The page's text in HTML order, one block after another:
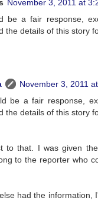
November 3, 2011 at
be a fair response,
the details of this story
November 3, 2011
be a fair response,
the details of this story
to that. I was given
to the reporter who
had the information,